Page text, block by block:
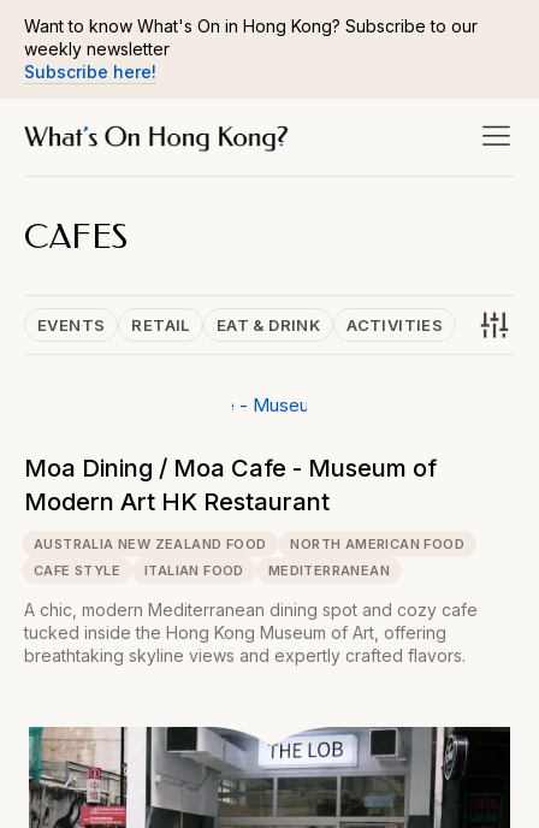
Want to know What's On in Hong Kong? Subscribe to our
weekly newsletter
Subscribe here!
CAFES
EVENTS RETAIL EAT & DRINK ACTIVITIES
Moa Dining / Moa Cafe - Museum of
Modern Art HK Restaurant
AUSTRALIA NEW ZEALAND FOOD
NORTH AMERICAN FOOD
CAFE STYLE
ITALIAN FOOD MEDITERRANEAN
A chic, modern Mediterranean dining spot and cozy cafe
tucked inside the Hong Kong Museum of Art, offering
breathtaking skyline views and expertly crafted flavors.